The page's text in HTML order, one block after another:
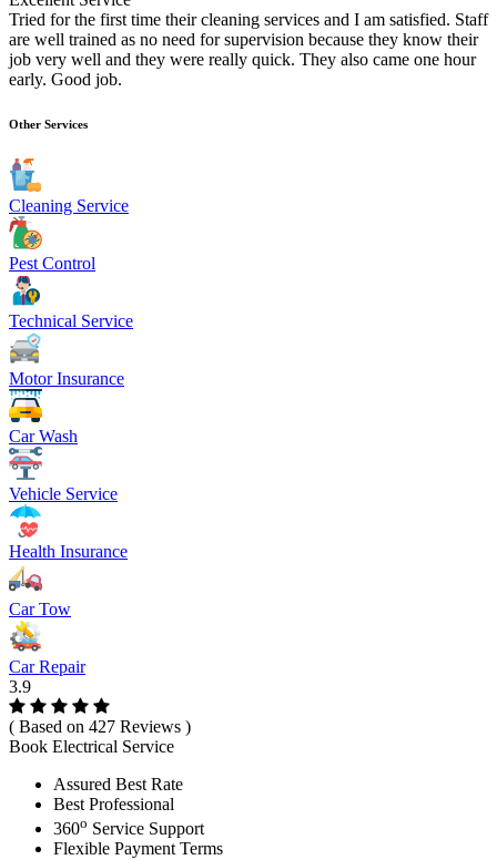
Tried for the first time their cleaning services and I am satisfied. Staff
are well trained as no need for supervision because they know their
job very well and they were really quick. They also came one hour
early. Good job.
Other Services
Cleaning Service
Pest Control
Technical Service
Motor Insurance
Car Wash
Vehicle Service
Health Insurance
Car Tow
Car Repair
3.9
( Based on 427 Reviews )
Book Electrical Service
Assured Best Rate
Best Professional
360o Service Support
Flexible Payment Terms